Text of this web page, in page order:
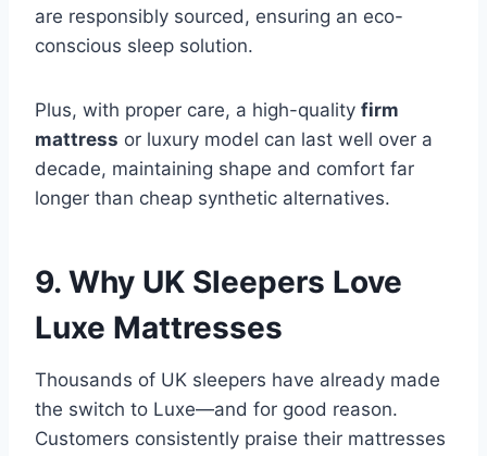
are responsibly sourced, ensuring an eco-
conscious sleep solution.
Plus, with proper care, a high-quality firm
mattress or luxury model can last well over a
decade, maintaining shape and comfort far
longer than cheap synthetic alternatives.
9. Why UK Sleepers Love
Luxe Mattresses
Thousands of UK sleepers have already made
the switch to Luxe—and for good reason.
Customers consistently praise their mattresses